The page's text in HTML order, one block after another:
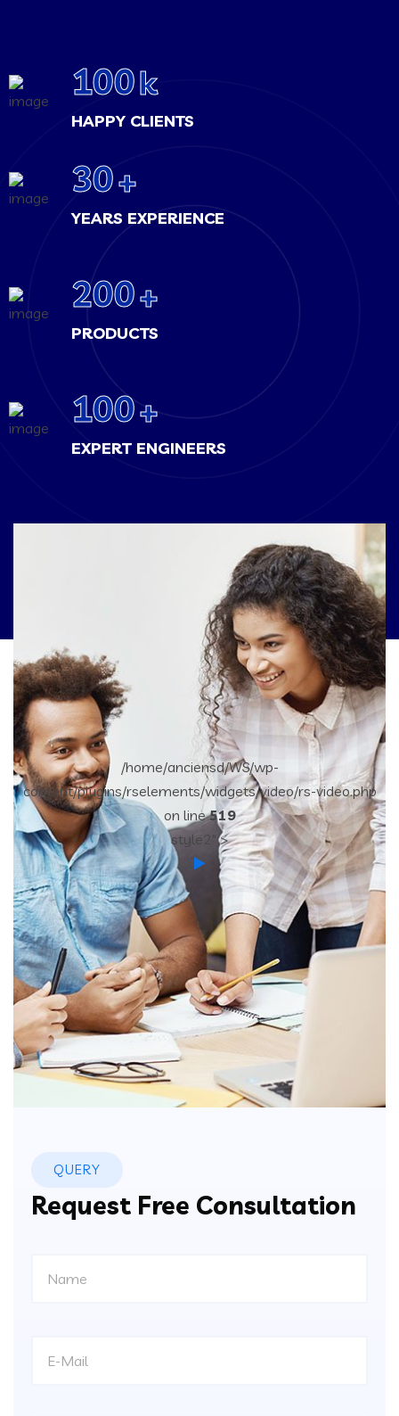
100k
HAPPY CLIENTS
30+
YEARS EXPERIENCE
200+
PRODUCTS
100+
EXPERT ENGINEERS
/home/anciensd/WS/wp-
content/plugins/rselements/widgets/video/rs-video.php
on line519
style2" >
QUERY
Request Free Consultation